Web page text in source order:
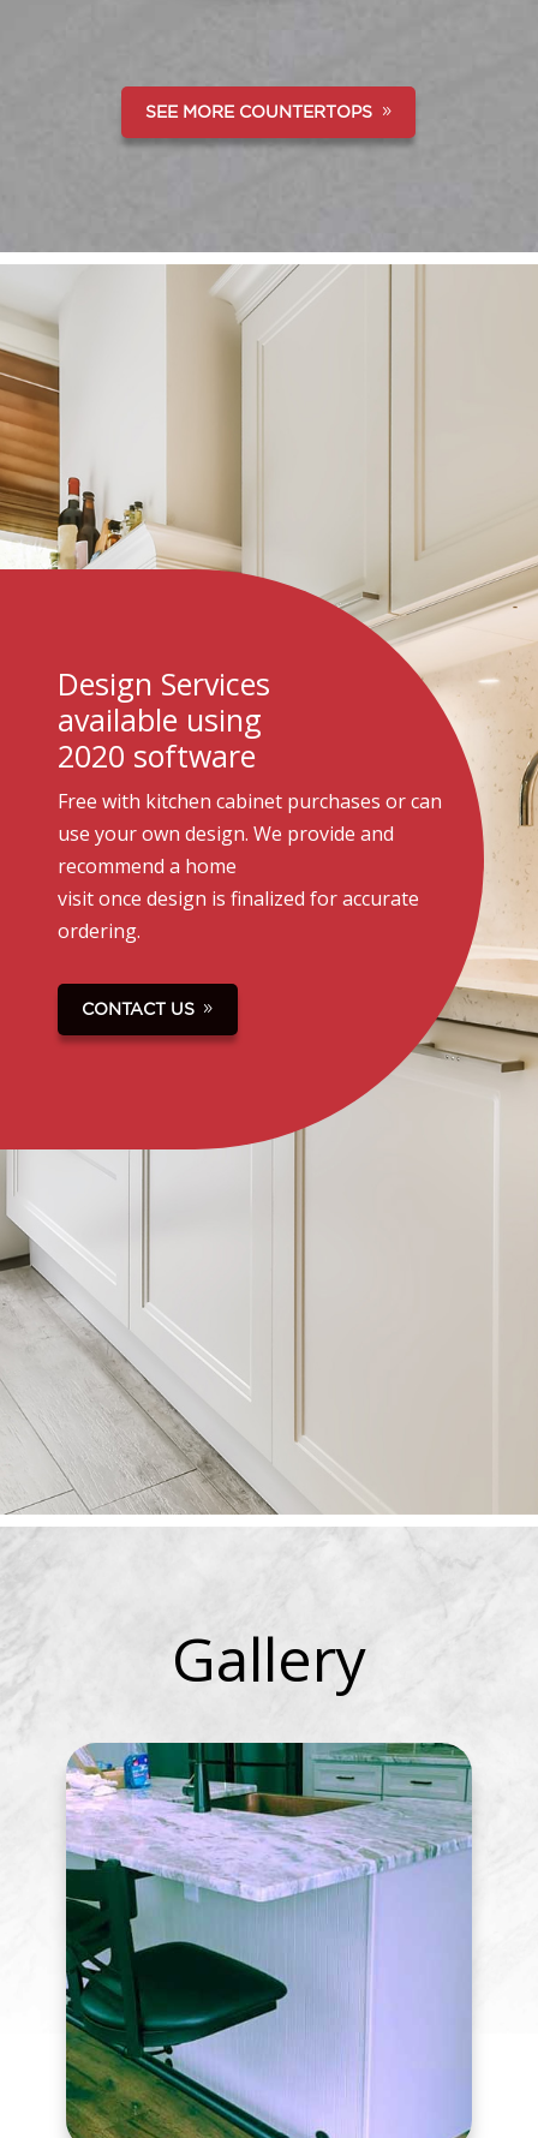
SEE MORE COUNTERTOPS
Design Services
available using
2020 software
Free with kitchen cabinet purchases or can
use your own design. We provide and
recommend a home
visit once design is finalized for accurate
ordering.
CONTACT US
Gallery